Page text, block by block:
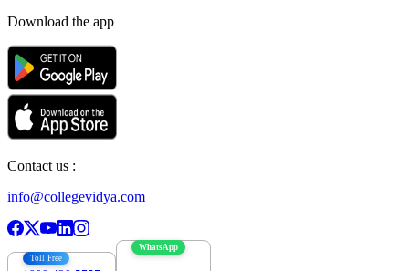
Download the app
Contact us :
info@collegevidya.com
Toll Free
WhatsApp